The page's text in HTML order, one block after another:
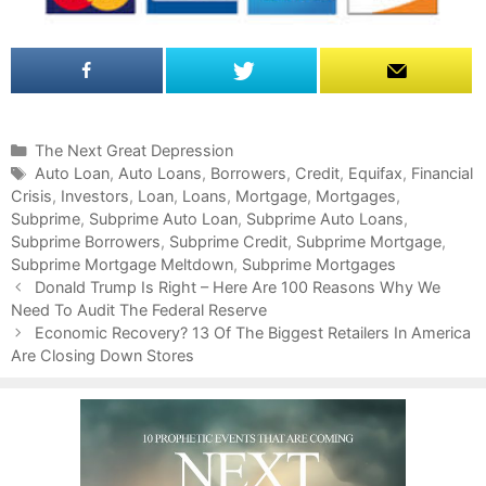
C
a
t
e
g
o
r
i
e
s
The Next Great Depression
T
a
g
s
Auto Loan, Auto Loans, Borrowers, Credit, Equifax, Financial
Crisis, Investors, Loan, Loans, Mortgage, Mortgages,
Subprime, Subprime Auto Loan, Subprime Auto Loans,
Subprime Borrowers, Subprime Credit, Subprime Mortgage,
Subprime Mortgage Meltdown, Subprime Mortgages
P
o
s
t
Donald Trump Is Right – Here Are 100 Reasons Why We
Need To Audit The Federal Reserve
Economic Recovery? 13 Of The Biggest Retailers In America
Are Closing Down Stores